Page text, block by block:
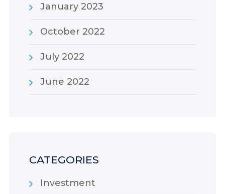
January 2023
October 2022
July 2022
June 2022
CATEGORIES
Investment